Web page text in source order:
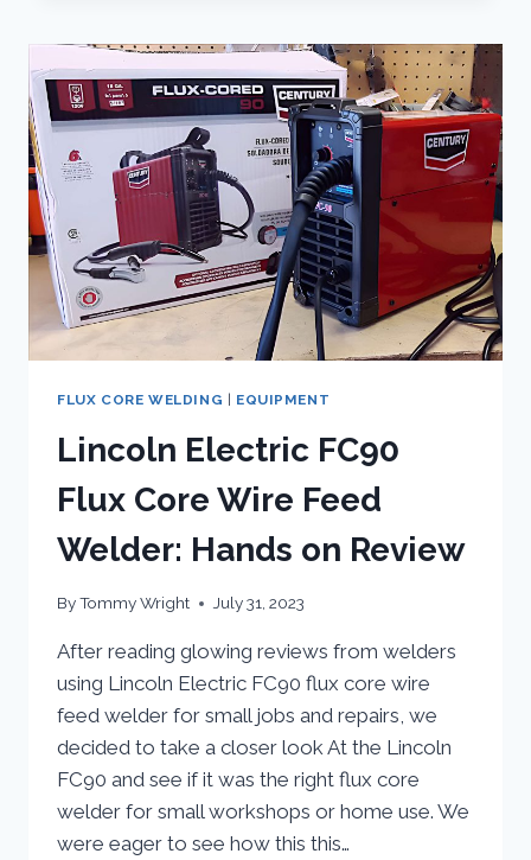
DEMYSTIFIED:
THE
KEY
TO
PERFECT
WELDS
REVEALED!
FLUX CORE WELDING EQUIPMENT
Lincoln Electric FC90
Flux Core Wire Feed
Welder: Hands on Review
ByTommy Wright July 31, 2023
After reading glowing reviews from welders
using Lincoln Electric FC90 flux core wire
feed welder for small jobs and repairs, we
decided to take a closer look At the Lincoln
FC90 and see if it was the right flux core
welder for small workshops or home use. We
were eager to see how this this…